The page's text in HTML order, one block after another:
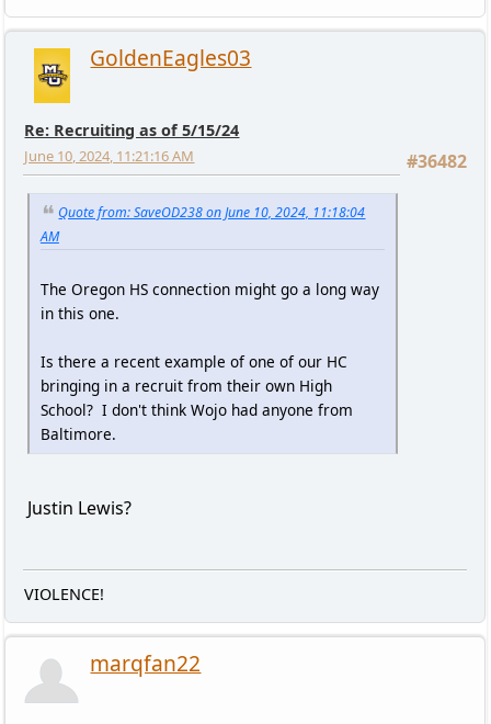
GoldenEagles03
Re: Recruiting as of 5/15/24
#36482
June 10, 2024, 11:21:16 AM
Quote from: SaveOD238 on June 10, 2024, 11:18:04
AM
The Oregon HS connection might go a long way
in this one.
Is there a recent example of one of our HC
bringing in a recruit from their own High
School? I don't think Wojo had anyone from
Baltimore.
Justin Lewis?
VIOLENCE!
marqfan22